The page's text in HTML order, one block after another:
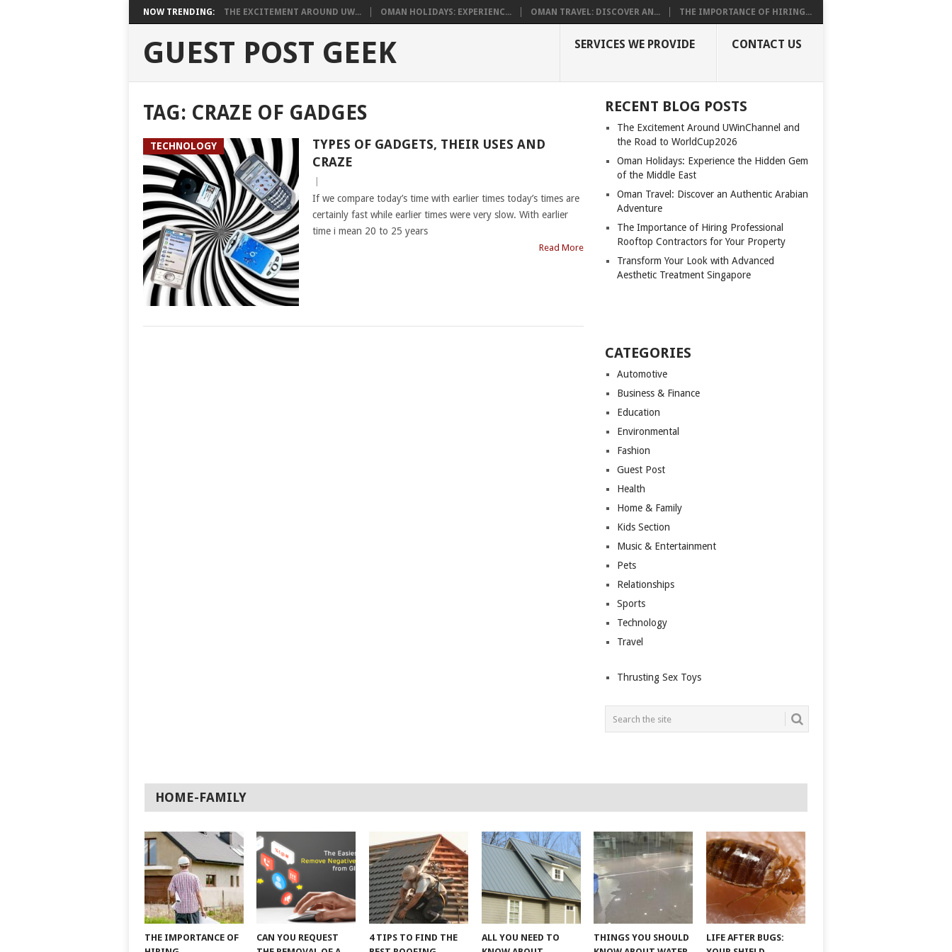
NOW TRENDING: THE EXCITEMENT AROUND UW... OMAN HOLIDAYS: EXPERIENC... OMAN TRAVEL: DISCOVER AN... THE IMPORTANCE OF HIRING...
GUEST POST GEEK SERVICES WE PROVIDE CONTACT US
TAG: CRAZE OF GADGES
TECHNOLOGY
TYPES OF GADGETS, THEIR USES AND
CRAZE
If we compare today’s time with earlier times today’s times are
certainly fast while earlier times were very slow. With earlier
time i mean 20 to 25 years
Read More
RECENT BLOG POSTS
The Excitement Around UWinChannel and
the Road to WorldCup2026
Oman Holidays: Experience the Hidden Gem
of the Middle East
Oman Travel: Discover an Authentic Arabian
Adventure
The Importance of Hiring Professional
Rooftop Contractors for Your Property
Transform Your Look with Advanced
Aesthetic Treatment Singapore
CATEGORIES
Automotive
Business & Finance
Education
Environmental
Fashion
Guest Post
Health
Home & Family
Kids Section
Music & Entertainment
Pets
Relationships
Sports
Technology
Travel
Thrusting Sex Toys
HOME-FAMILY
THE IMPORTANCE OF
CAN YOU REQUEST
4 TIPS TO FIND THE
ALL YOU NEED TO
THINGS YOU SHOULD
LIFE AFTER BUGS: